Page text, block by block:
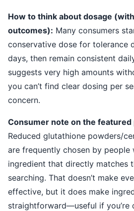
How to think about dosage
outcomes): Many consumers
conservative dose for tolerance
days, then remain consistent
suggests very high amounts
you can’t find clear dosing per
concern.
Consumer note on the
Reduced glutathione powders/
are frequently chosen by people
ingredient that directly matches
searching. That doesn’t make
effective, but it does make
straightforward—useful if you’re